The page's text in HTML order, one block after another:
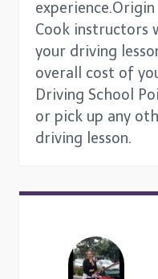
Cook instructors
your driving
overall cost of
Driving School
or pick up any
driving lesson.